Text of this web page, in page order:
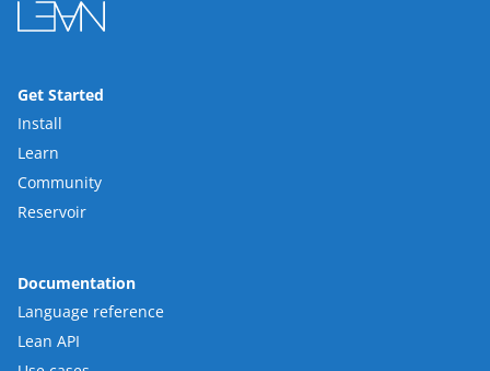
Get Started
Install
Learn
Community
Reservoir
Documentation
Language reference
Lean API